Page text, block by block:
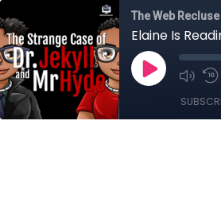
The Web Recluse
Elaine Is